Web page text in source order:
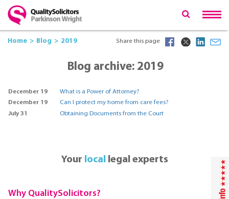
Home Blog 2019 Share this page
Blog archive: 2019
December 19
What is a Power of Attorney?
December 19
Can I protect my home from care fees?
July 31
Obtaining Documents from the Court
Your local legal experts
Why QualitySolicitors?